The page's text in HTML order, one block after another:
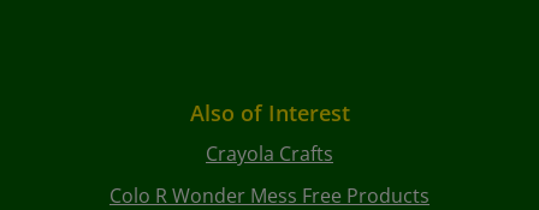
Also of Interest
Crayola Crafts
Colo R Wonder Mess Free Products